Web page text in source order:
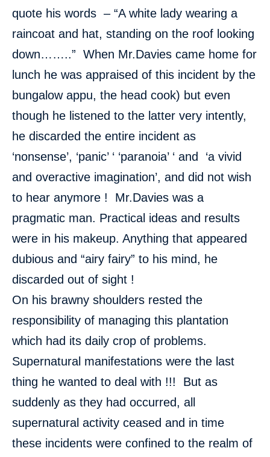
quote his words – “A white lady wearing a
raincoat and hat, standing on the roof looking
down……..” When Mr.Davies came home for
lunch he was appraised of this incident by the
bungalow appu, the head cook) but even
though he listened to the latter very intently,
he discarded the entire incident as
‘nonsense’, ‘panic’ ‘ ‘paranoia’ ‘ and ‘a vivid
and overactive imagination’, and did not wish
to hear anymore ! Mr.Davies was a
pragmatic man. Practical ideas and results
were in his makeup. Anything that appeared
dubious and “airy fairy” to his mind, he
discarded out of sight !
On his brawny shoulders rested the
responsibility of managing this plantation
which had its daily crop of problems.
Supernatural manifestations were the last
thing he wanted to deal with !!! But as
suddenly as they had occurred, all
supernatural activity ceased and in time
these incidents were confined to the realm of